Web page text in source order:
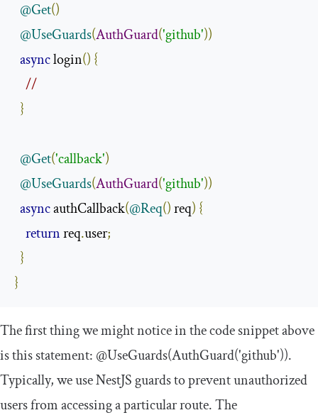
@Get()
@UseGuards(AuthGuard('github'))
async login() {
//
}
@Get('callback')
@UseGuards(AuthGuard('github'))
async authCallback(@Req() req) {
return req.user;
}
}
The first thing we might notice in the code snippet above
is this statement: @UseGuards(AuthGuard('github')).
Typically, we use NestJS guards to prevent unauthorized
users from accessing a particular route. The